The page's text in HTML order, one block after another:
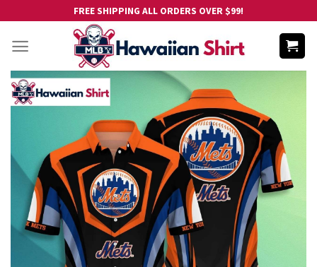
content
FREE SHIPPING ALL ORDERS OVER $99!